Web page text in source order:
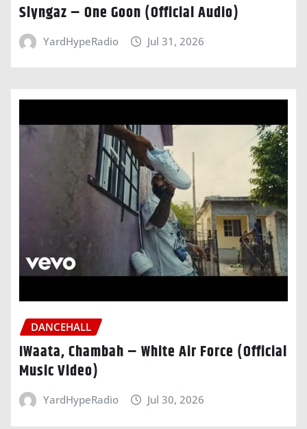
Slyngaz – One Goon (Official Audio)
YardHypeRadio Jul 31, 2026
DANCEHALL
IWaata, Chambah – White Air Force (Official
Music Video)
YardHypeRadio Jul 30, 2026